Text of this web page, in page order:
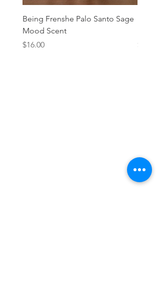
Being Frenshe Palo Santo Sage
Mood Scent
Price
$16.00
Price
$19.95